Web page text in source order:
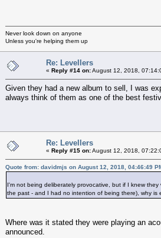
Never look down on anyone
Unless you're helping them up
Re: Levellers
« Reply #14 on:August 12, 2018,
Given they had a new album to sell, I was
always think of them as one of the best
Re: Levellers
« Reply #15 on:August 12, 2018,
Quote from: davidmjs on August 12, 2018, 04:46:49
I'm not being deliberately provocative, but if I knew
the past - and I had no intention of being there), why
Where was it stated they were playing an
announced.